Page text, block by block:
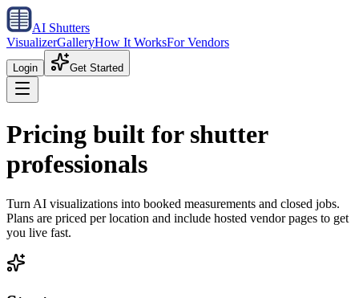
AI Shutters
VisualizerGalleryHow It WorksFor Vendors
Login Get Started
Pricing built for shutter
professionals
Turn AI visualizations into booked measurements and closed jobs.
Plans are priced per location and include hosted vendor pages to get
you live fast.